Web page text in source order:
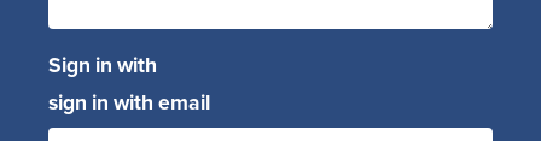
Sign in with
sign in with email